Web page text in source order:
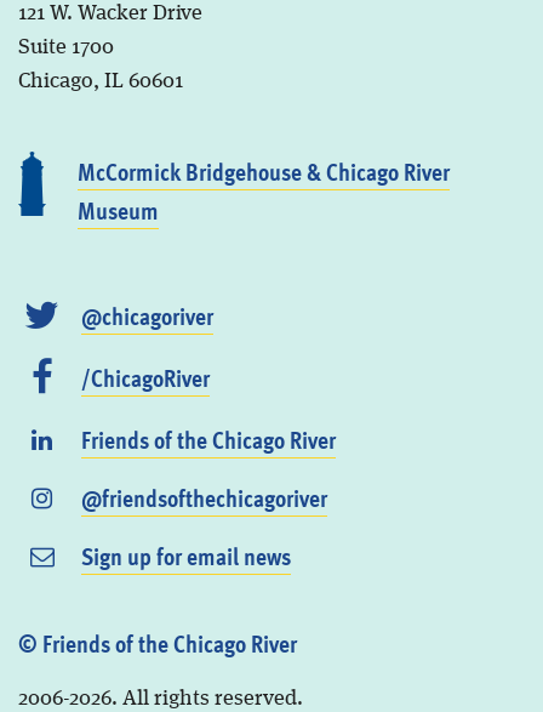
121 W. Wacker Drive
Suite 1700
Chicago, IL 60601
McCormick Bridgehouse & Chicago River
Museum
@chicagoriver
/ChicagoRiver
Friends of the Chicago River
@friendsofthechicagoriver
Sign up for email news
© Friends of the Chicago River
2006-2026. All rights reserved.